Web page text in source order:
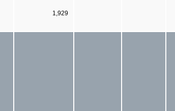
1,929